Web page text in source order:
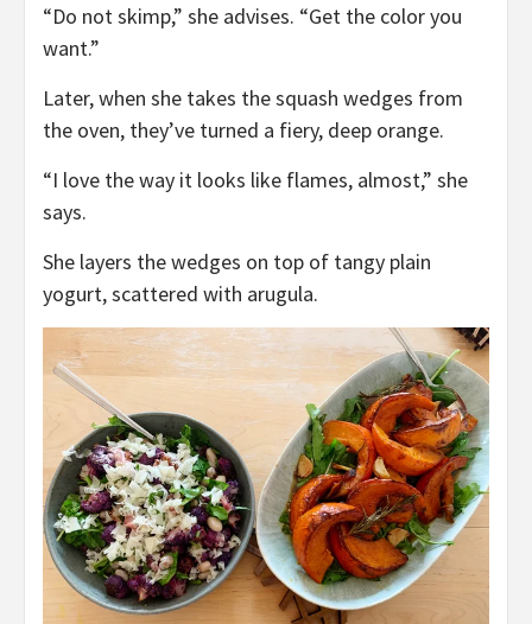
“Do not skimp,” she advises. “Get the color you
want.”
Later, when she takes the squash wedges from
the oven, they’ve turned a fiery, deep orange.
“I love the way it looks like flames, almost,” she
says.
She layers the wedges on top of tangy plain
yogurt, scattered with arugula.